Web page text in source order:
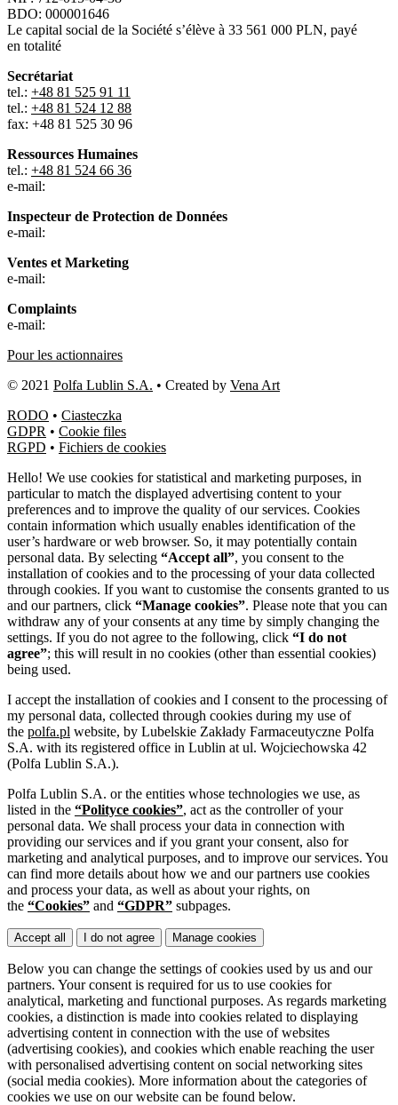
BDO: 000001646
Le capital social de la Société s’élève à 33 561 000 PLN, payé
en totalité
Secrétariat
tel.: +48 81 525 91 11
tel.: +48 81 524 12 88
fax: +48 81 525 30 96
Ressources Humaines
tel.: +48 81 524 66 36
e-mail:
Inspecteur de Protection de Données
e-mail:
Ventes et Marketing
e-mail:
Complaints
e-mail:
Pour les actionnaires
© 2021 Polfa Lublin S.A. • Created by Vena Art
RODO • Ciasteczka
GDPR • Cookie files
RGPD • Fichiers de cookies
Hello! We use cookies for statistical and marketing purposes, in
particular to match the displayed advertising content to your
preferences and to improve the quality of our services. Cookies
contain information which usually enables identification of the
user’s hardware or web browser. So, it may potentially contain
personal data. By selecting “Accept all”, you consent to the
installation of cookies and to the processing of your data collected
through cookies. If you want to customise the consents granted to us
and our partners, click “Manage cookies”. Please note that you can
withdraw any of your consents at any time by simply changing the
settings. If you do not agree to the following, click “I do not
agree”; this will result in no cookies (other than essential cookies)
being used.
I accept the installation of cookies and I consent to the processing of
my personal data, collected through cookies during my use of
the polfa.pl website, by Lubelskie Zakłady Farmaceutyczne Polfa
S.A. with its registered office in Lublin at ul. Wojciechowska 42
(Polfa Lublin S.A.).
Polfa Lublin S.A. or the entities whose technologies we use, as
listed in the “Polityce cookies”, act as the controller of your
personal data. We shall process your data in connection with
providing our services and if you grant your consent, also for
marketing and analytical purposes, and to improve our services. You
can find more details about how we and our partners use cookies
and process your data, as well as about your rights, on
the “Cookies” and “GDPR” subpages.
Accept all I do not agree Manage cookies
Below you can change the settings of cookies used by us and our
partners. Your consent is required for us to use cookies for
analytical, marketing and functional purposes. As regards marketing
cookies, a distinction is made into cookies related to displaying
advertising content in connection with the use of websites
(advertising cookies), and cookies which enable reaching the user
with personalised advertising content on social networking sites
(social media cookies). More information about the categories of
cookies we use on our website can be found below.